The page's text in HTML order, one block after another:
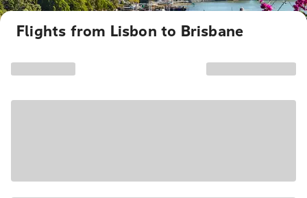
Flights from Lisbon to Brisbane